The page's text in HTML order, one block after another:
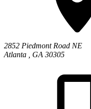
2852 Piedmont Road NE
Atlanta
GA 30305